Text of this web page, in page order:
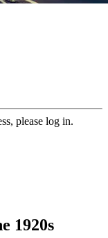
please log in.
1920s